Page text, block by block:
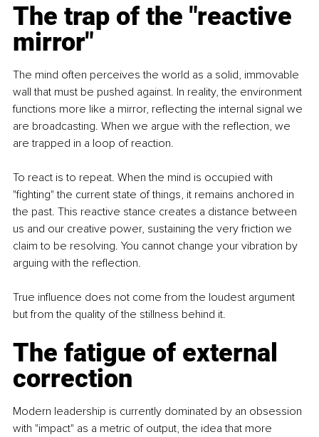
The trap of the "reactive
mirror"
The mind often perceives the world as a solid, immovable
wall that must be pushed against. In reality, the environment
functions more like a mirror, reflecting the internal signal we
are broadcasting. When we argue with the reflection, we
are trapped in a loop of reaction.
To react is to repeat. When the mind is occupied with
"fighting" the current state of things, it remains anchored in
the past. This reactive stance creates a distance between
us and our creative power, sustaining the very friction we
claim to be resolving. You cannot change your vibration by
arguing with the reflection.
True influence does not come from the loudest argument
but from the quality of the stillness behind it.
The fatigue of external
correction
Modern leadership is currently dominated by an obsession
with "impact" as a metric of output, the idea that more